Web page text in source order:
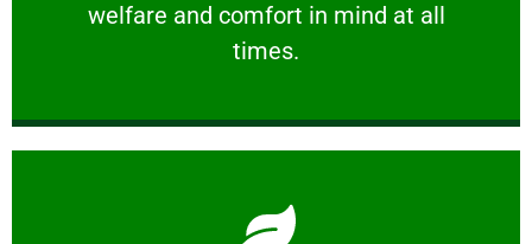
welfare and comfort ​in mind at all
times.
PROFESSIONAL